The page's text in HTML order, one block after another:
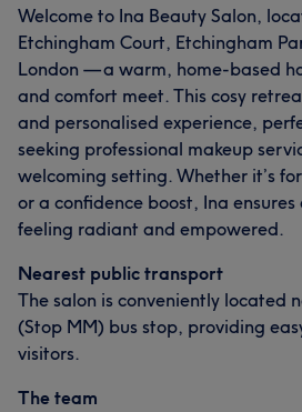
Welcome to Ina Beauty Salon,
Etchingham Court, Etchingham
London — a warm, home-based
and comfort meet. This cosy
and personalised experience,
seeking professional makeup
welcoming setting. Whether it’s
or a confidence boost, Ina
feeling radiant and empowered.
Nearest public transport
The salon is conveniently located
(Stop MM) bus stop, providing
visitors.
The team